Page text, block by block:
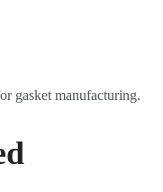
gasket manufacturing.